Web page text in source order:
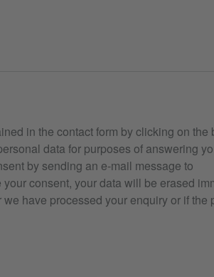
in the contact form by clicking on the
data for purposes of answering
by sending an e-mail message to
your consent, your data will be erased
have processed your enquiry or if the